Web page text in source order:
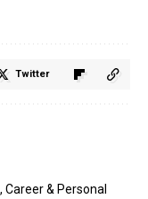
Twitter
Career & Personal